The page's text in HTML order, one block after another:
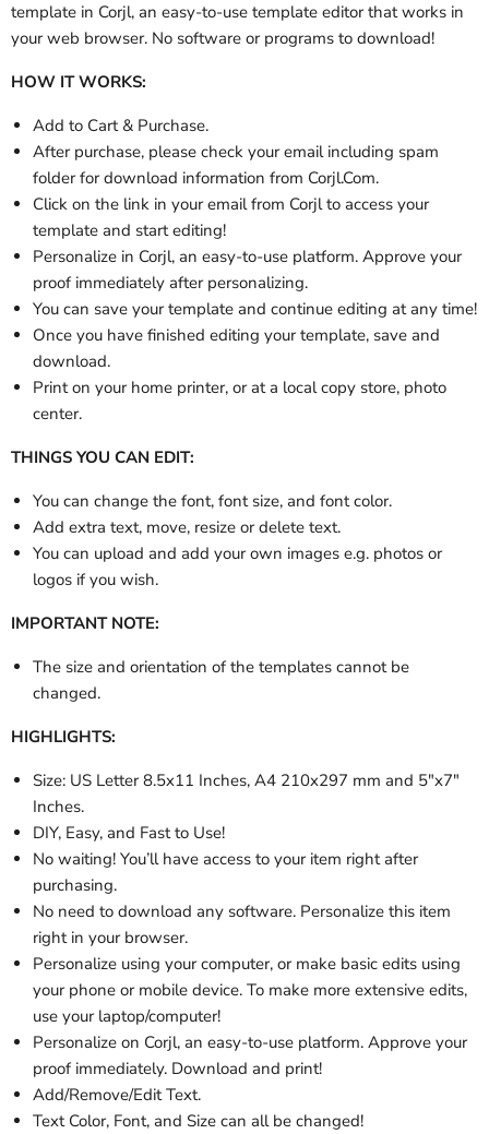
template in Corjl, an easy-to-use template editor that works in
your web browser. No software or programs to download!
HOW IT WORKS:
Add to Cart & Purchase.
After purchase, please check your email including spam
folder for download information from Corjl.Com.
Click on the link in your email from Corjl to access your
template and start editing!
Personalize in Corjl, an easy-to-use platform. Approve your
proof immediately after personalizing.
You can save your template and continue editing at any time!
Once you have finished editing your template, save and
download.
Print on your home printer, or at a local copy store, photo
center.
THINGS YOU CAN EDIT:
You can change the font, font size, and font color.
Add extra text, move, resize or delete text.
You can upload and add your own images e.g. photos or
logos if you wish.
IMPORTANT NOTE:
The size and orientation of the templates cannot be
changed.
HIGHLIGHTS:
Size: US Letter 8.5x11 Inches, A4 210x297 mm and 5"x7"
Inches.
DIY, Easy, and Fast to Use!
No waiting! You’ll have access to your item right after
purchasing.
No need to download any software. Personalize this item
right in your browser.
Personalize using your computer, or make basic edits using
your phone or mobile device. To make more extensive edits,
use your laptop/computer!
Personalize on Corjl, an easy-to-use platform. Approve your
proof immediately. Download and print!
Add/Remove/Edit Text.
Text Color, Font, and Size can all be changed!